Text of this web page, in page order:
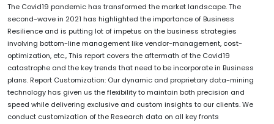
The Covid19 pandemic has transformed the market landscape. The
second-wave in 2021 has highlighted the importance of Business
Resilience and is putting lot of impetus on the business strategies
involving bottom-line management like vendor-management, cost-
optimization, etc., This report covers the aftermath of the Covid19
catastrophe and the key trends that need to be incorporate in Business
plans. Report Customization: Our dynamic and proprietary data-mining
technology has given us the flexibility to maintain both precision and
speed while delivering exclusive and custom insights to our clients. We
conduct customization of the Research data on all key fronts